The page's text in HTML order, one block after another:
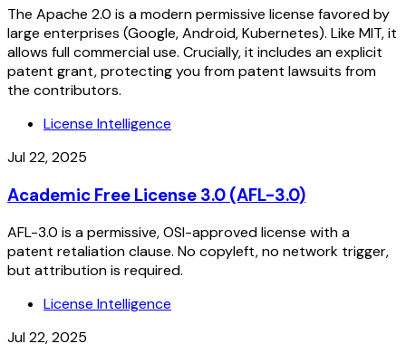
The Apache 2.0 is a modern permissive license favored by
large enterprises (Google, Android, Kubernetes). Like MIT, it
allows full commercial use. Crucially, it includes an explicit
patent grant, protecting you from patent lawsuits from
the contributors.
License Intelligence
Jul 22, 2025
Academic Free License 3.0 (AFL-3.0)
AFL-3.0 is a permissive, OSI-approved license with a
patent retaliation clause. No copyleft, no network trigger,
but attribution is required.
License Intelligence
Jul 22, 2025